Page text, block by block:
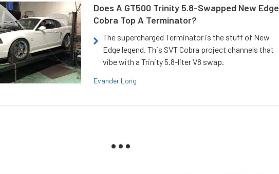
Does A GT500 Trinity 5.8-Swapped New Edge
Cobra Top A Terminator?
The supercharged Terminator is the stuff of New
Edge legend. This SVT Cobra project channels that
vibe with a Trinity 5.8-liter V8 swap.
Evander Long